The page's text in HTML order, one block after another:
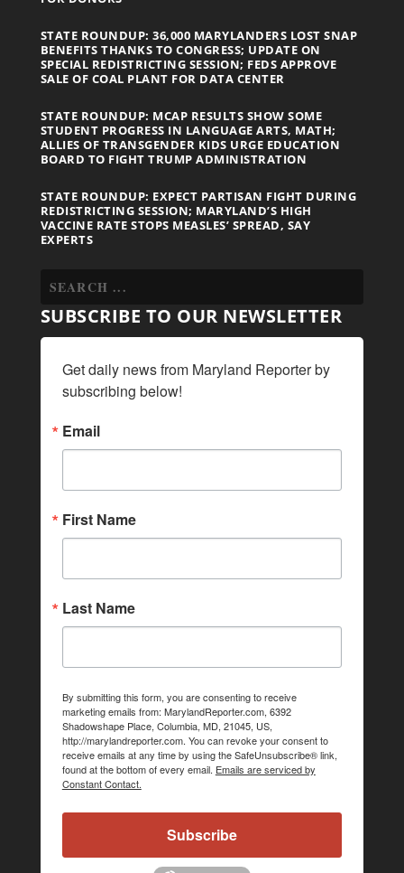
STATE ROUNDUP: 36,000 MARYLANDERS LOST SNAP
BENEFITS THANKS TO CONGRESS; UPDATE ON
SPECIAL REDISTRICTING SESSION; FEDS APPROVE
SALE OF COAL PLANT FOR DATA CENTER
STATE ROUNDUP: MCAP RESULTS SHOW SOME
STUDENT PROGRESS IN LANGUAGE ARTS, MATH;
ALLIES OF TRANSGENDER KIDS URGE EDUCATION
BOARD TO FIGHT TRUMP ADMINISTRATION
STATE ROUNDUP: EXPECT PARTISAN FIGHT DURING
REDISTRICTING SESSION; MARYLAND’S HIGH
VACCINE RATE STOPS MEASLES’ SPREAD, SAY
EXPERTS
SUBSCRIBE TO OUR NEWSLETTER
Get daily news from Maryland Reporter by
subscribing below!
Email
First Name
Last Name
By submitting this form, you are consenting to receive
marketing emails from: MarylandReporter.com, 6392
Shadowshape Place, Columbia, MD, 21045, US,
http://marylandreporter.com. You can revoke your consent to
receive emails at any time by using the SafeUnsubscribe® link,
found at the bottom of every email. Emails are serviced by
Constant Contact.
Subscribe